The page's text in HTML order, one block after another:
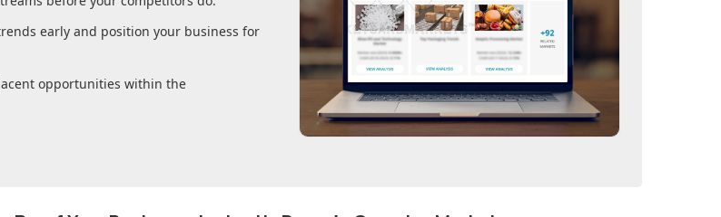
early and position your business for
opportunities within the